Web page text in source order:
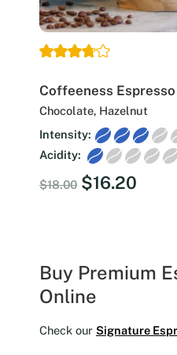
Coffeeness Espresso
Chocolate, Hazelnut
Intensity:
Acidity:
$18.00 Original
$16.20
Buy Premium
Online
Check our Signature